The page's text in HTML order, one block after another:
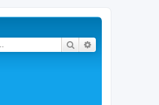
Search